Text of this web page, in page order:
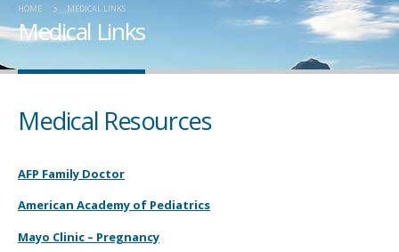
HOME MEDICAL LINKS
Medical Links
Medical Resources
AFP Family Doctor
American Academy of Pediatrics
Mayo Clinic – Pregnancy